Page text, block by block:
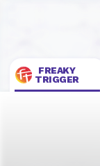
FREAKY
TRIGGER